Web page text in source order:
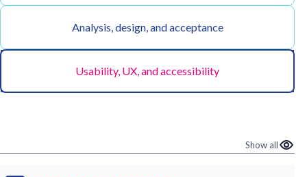
Analysis, design, and acceptance
Usability, UX, and accessibility
Show all